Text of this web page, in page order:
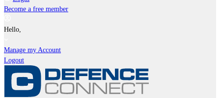
Become a free member
Hello,
Manage my Account
Logout